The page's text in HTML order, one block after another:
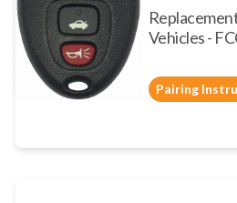
Vehicles -
Pairing